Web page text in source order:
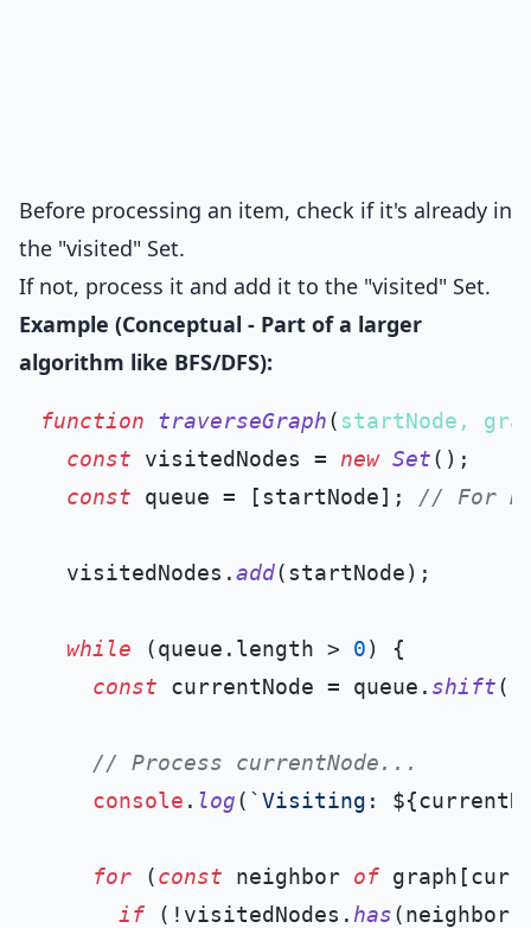
Before processing an item, check if it's already in
the "visited" Set.
If not, process it and add it to the "visited" Set.
Example (Conceptual - Part of a larger
algorithm like BFS/DFS):
function traverseGraph( startNode,
const visitedNodes = new Set();
const queue = [startNode]; // For
  visitedNodes.
add(startNode);
while (queue. length > 0) {
const currentNode = queue. shift
// Process currentNode...
console . log( `Visiting:
for (const neighbor of
if (!visitedNodes. has